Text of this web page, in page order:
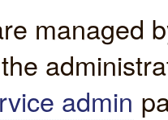
managed
admin